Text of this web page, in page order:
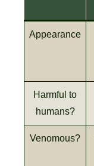
Appearance
Harmful to
humans?
Venomous?